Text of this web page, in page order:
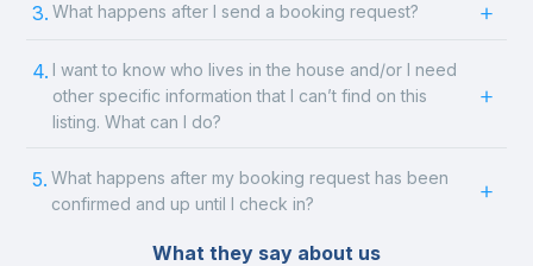
3. What happens after I send a booking request?
4. I want to know who lives in the house and/or I need
other specific information that I can’t find on this
listing. What can I do?
5. What happens after my booking request has been
confirmed and up until I check in?
What they say about us